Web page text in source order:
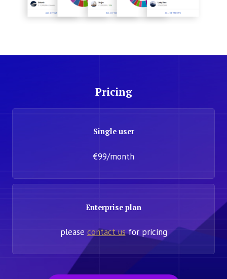
Pricing
Single user
€99/month
Enterprise plan
please contact usfor pricing